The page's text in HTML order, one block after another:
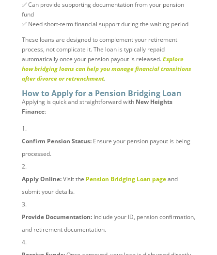
✅ Can provide supporting documentation from your pension
fund
✅ Need short-term financial support during the waiting period
These loans are designed to complement your retirement
process, not complicate it. The loan is typically repaid
automatically once your pension payout is released.Explore
how bridging loans can help you manage financial transitions
after divorce or retrenchment.
How to Apply for a Pension Bridging Loan
Applying is quick and straightforward with New Heights
Finance:
Confirm Pension Status:Ensure your pension payout is being
processed.
Apply Online:Visit the Pension Bridging Loan pageand
submit your details.
Provide Documentation:Include your ID, pension confirmation,
and retirement documentation.